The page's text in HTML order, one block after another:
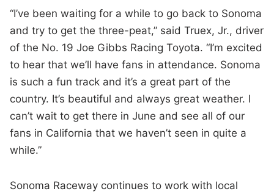
“I’ve been waiting for a while to go back to Sonoma
and try to get the three-peat,” said Truex, Jr., driver
of the No. 19 Joe Gibbs Racing Toyota. “I’m excited
to hear that we’ll have fans in attendance. Sonoma
is such a fun track and it’s a great part of the
country. It’s beautiful and always great weather. I
can’t wait to get there in June and see all of our
fans in California that we haven’t seen in quite a
while.”
Sonoma Raceway continues to work with local